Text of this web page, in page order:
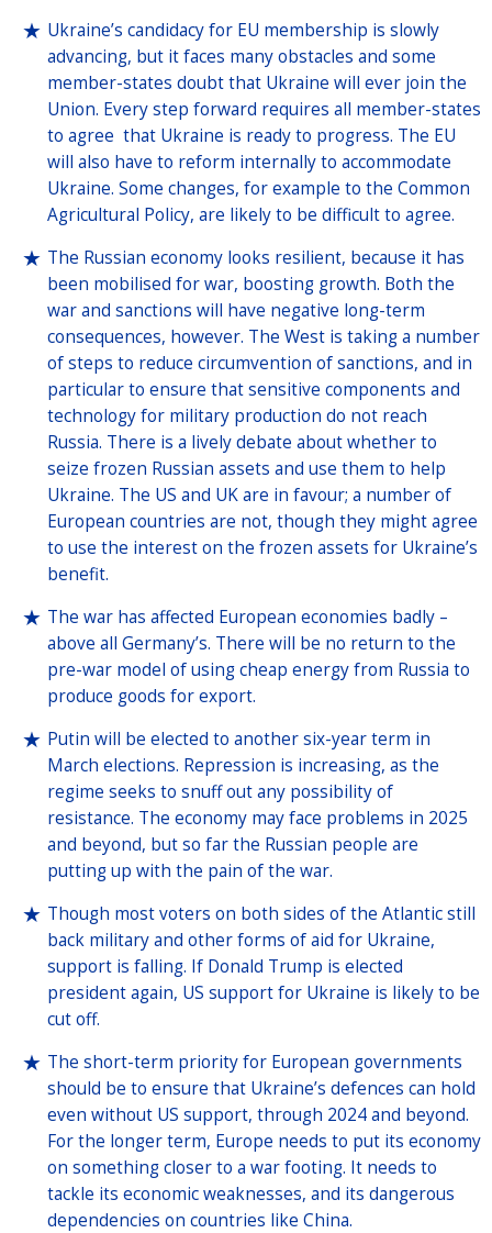
Ukraine’s candidacy for EU membership is slowly
advancing, but it faces many obstacles and some
member-states doubt that Ukraine will ever join the
Union. Every step forward requires all member-states
to agree that Ukraine is ready to progress. The EU
will also have to reform internally to accommodate
Ukraine. Some changes, for example to the Common
Agricultural Policy, are likely to be difficult to agree.
The Russian economy looks resilient, because it has
been mobilised for war, boosting growth. Both the
war and sanctions will have negative long-term
consequences, however. The West is taking a number
of steps to reduce circumvention of sanctions, and in
particular to ensure that sensitive components and
technology for military production do not reach
Russia. There is a lively debate about whether to
seize frozen Russian assets and use them to help
Ukraine. The US and UK are in favour; a number of
European countries are not, though they might agree
to use the interest on the frozen assets for Ukraine’s
benefit.
The war has affected European economies badly –
above all Germany’s. There will be no return to the
pre-war model of using cheap energy from Russia to
produce goods for export.
Putin will be elected to another six-year term in
March elections. Repression is increasing, as the
regime seeks to snuff out any possibility of
resistance. The economy may face problems in 2025
and beyond, but so far the Russian people are
putting up with the pain of the war.
Though most voters on both sides of the Atlantic still
back military and other forms of aid for Ukraine,
support is falling. If Donald Trump is elected
president again, US support for Ukraine is likely to be
cut off.
The short-term priority for European governments
should be to ensure that Ukraine’s defences can hold
even without US support, through 2024 and beyond.
For the longer term, Europe needs to put its economy
on something closer to a war footing. It needs to
tackle its economic weaknesses, and its dangerous
dependencies on countries like China.